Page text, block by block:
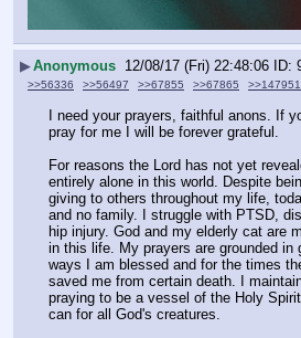
▶Anonymous 12/08/17 (Fri) 22:48:06
>>56336
>>56497 >>67855 >>67865 >>147951
I need your prayers, faithful anons. If
pray for me I will be forever grateful.
For reasons the Lord has not yet
entirely alone in this world. Despite
giving to others throughout my life,
and no family. I struggle with PTSD,
hip injury. God and my elderly cat are
in this life. My prayers are grounded in
ways I am blessed and for the times
saved me from certain death. I
praying to be a vessel of the Holy Spirit
can for all God's creatures.